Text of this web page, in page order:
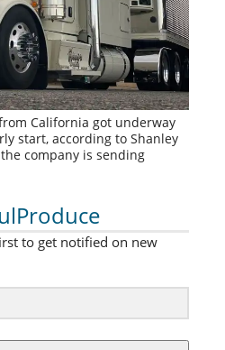
California got underway
start, according to Shanley
company is sending
to get notified on new